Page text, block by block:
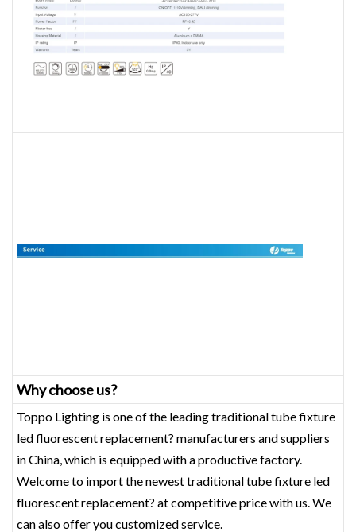
Why choose us?
Toppo Lighting is one of the leading traditional tube fixture
led fluorescent replacement? manufacturers and suppliers
in China, which is equipped with a productive factory.
Welcome to import the newest traditional tube fixture led
fluorescent replacement? at competitive price with us. We
can also offer you customized service.